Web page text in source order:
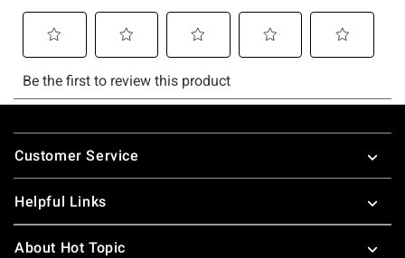
Footer
Customer Service
Helpful Links
About Hot Topic